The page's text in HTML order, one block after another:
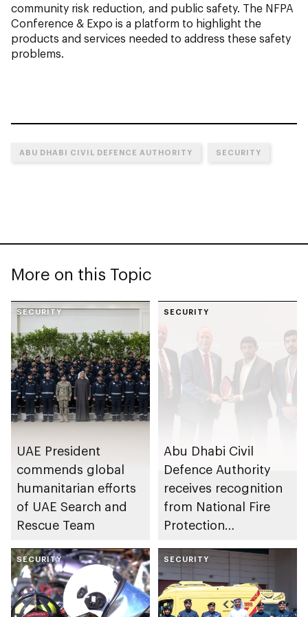
community risk reduction, and public safety. The NFPA
Conference & Expo is a platform to highlight the
products and services needed to address these safety
problems.
ABU DHABI CIVIL DEFENCE AUTHORITY SECURITY
More on this Topic
SECURITY
UAE President
commends global
humanitarian efforts
of UAE Search and
Rescue Team
SECURITY
Abu Dhabi Civil
Defence Authority
receives recognition
from National Fire
Protection
sustainable fire
safety and
prevention system
SECURITY SECURITY